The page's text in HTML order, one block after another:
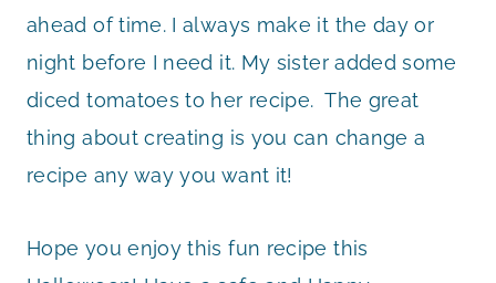
ahead of time. I always make it the day or
night before I need it. My sister added some
diced tomatoes to her recipe. The great
thing about creating is you can change a
recipe any way you want it!
Hope you enjoy this fun recipe this